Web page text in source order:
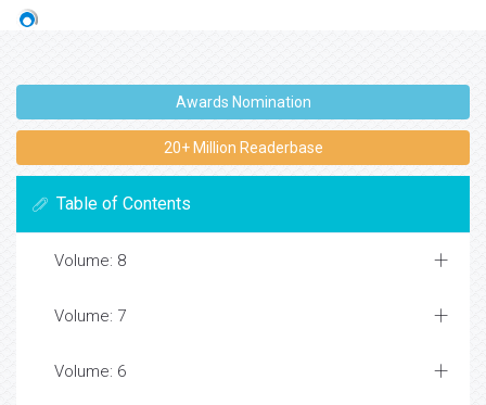
Awards Nomination
20+ Million Readerbase
Table of Contents
Volume: 8
Volume: 7
Volume: 6